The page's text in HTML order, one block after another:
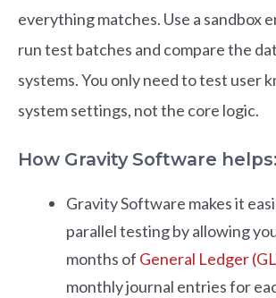
everything matches. Use a sandbox
run test batches and compare the
systems. You only need to test user
system settings, not the core logic.
How Gravity Software helps:
Gravity Software makes it
parallel testing by allowing
months of General Ledger
monthly journal entries for